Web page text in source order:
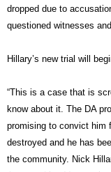
dropped due to
questioned witnesses
Hillary’s new trial will
“This is a case that is
know about it. The DA
promising to convict him
destroyed and he has
the community. Nick